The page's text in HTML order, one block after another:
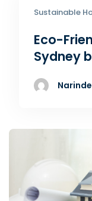
Sustainable
Eco-
Sydney